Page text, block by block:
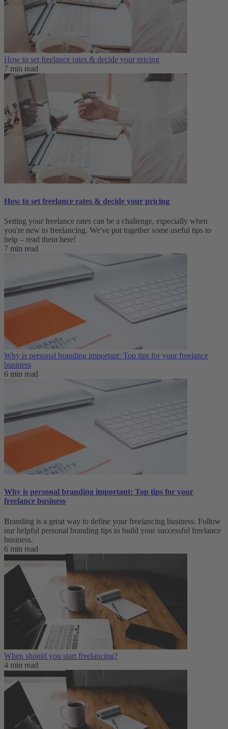
How to set freelance rates & decide your pricing
7 min read
How to set freelance rates & decide your pricing
Setting your freelance rates can be a challenge, especially when
you're new to freelancing. We've put together some useful tips to
help – read them here!
7 min read
Why is personal branding important: Top tips for your freelance
business
6 min read
Why is personal branding important: Top tips for your
freelance business
Branding is a great way to define your freelancing business. Follow
our helpful personal branding tips to build your successful freelance
business.
6 min read
When should you start freelancing?
4 min read